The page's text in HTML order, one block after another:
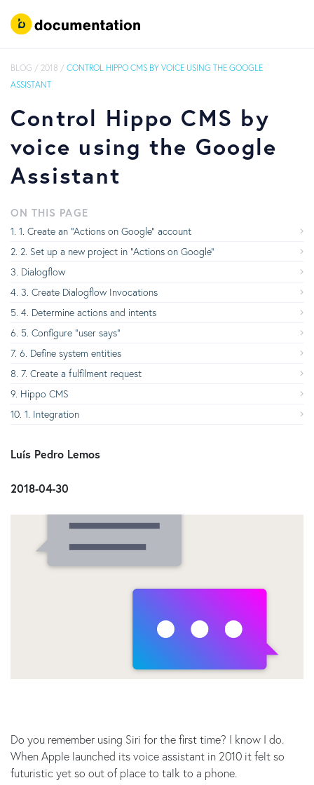
BLOG / 2018 / CONTROL HIPPO CMS BY VOICE USING THE GOOGLE
ASSISTANT
Control Hippo CMS by
voice using the Google
Assistant
ON THIS PAGE
1. Create an “Actions on Google” account
2. Set up a new project in “Actions on Google”
Dialogflow
3. Create Dialogflow Invocations
4. Determine actions and intents
5. Configure “user says”
6. Define system entities
7. Create a fulfilment request
Hippo CMS
1. Integration
​ Luís Pedro Lemos
​ 2018-04-30
Do you remember using Siri for the first time? I know I do.
When Apple launched its voice assistant in 2010 it felt so
futuristic yet so out of place to talk to a phone.